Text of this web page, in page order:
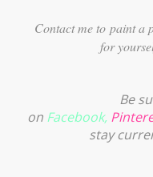
Contact me to paint a
for
Be
on Facebook,
stay